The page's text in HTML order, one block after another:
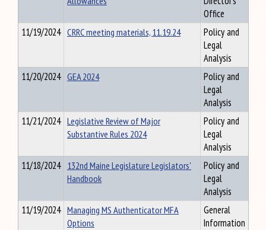
Office
11/19/2024 CRRC meeting materials, 11.19.24
Policy and
Legal
Analysis
11/20/2024 GEA 2024
Policy and
Legal
Analysis
11/21/2024 Legislative Review of Major
Substantive Rules 2024
Policy and
Legal
Analysis
11/18/2024 132nd Maine Legislature Legislators'
Handbook
Policy and
Legal
Analysis
11/19/2024 Managing MS Authenticator MFA
Options
General
Information